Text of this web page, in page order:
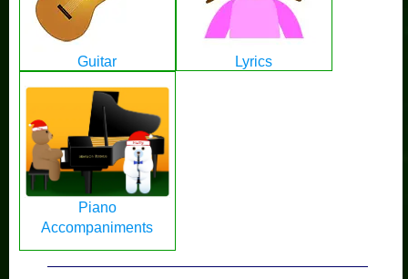
Guitar Lyrics
Piano
Accompaniments